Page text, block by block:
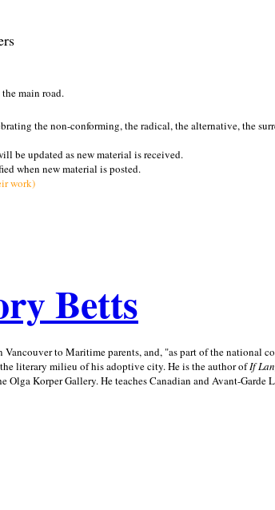
main road.
the non-conforming, the radical, the alternative, the
be updated as new material is received.
when new material is posted.
work)
Betts
Vancouver to Maritime parents, and, "as part of the national
literary milieu of his adoptive city. He is the author ofIf
Olga Korper Gallery. He teaches Canadian and Avant-